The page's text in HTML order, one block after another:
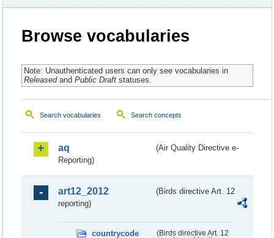
Browse vocabularies
Note: Unauthenticated users can only see vocabularies in
Releasedand Public Draftstatuses.
Search vocabularies Search concepts
aq
(Air Quality Directive e-
Reporting)
art12_2012
(Birds directive Art. 12
reporting)
countrycode
(Birds directive Art. 12